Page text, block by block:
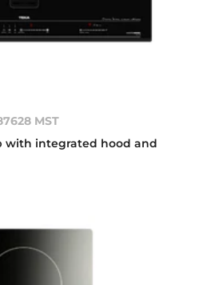
MST
with integrated hood and